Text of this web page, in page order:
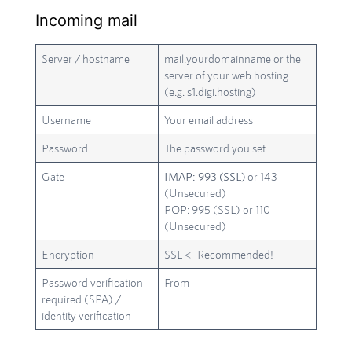
Incoming mail
Server / hostname
mail.yourdomainname or the
server of your web hosting
(e.g. s1.digi.hosting)
Username Your email address
Password The password you set
Gate IMAP: 993 (SSL)or 143
(Unsecured)
POP: 995 (SSL) or 110
(Unsecured)
Encryption SSL <- Recommended!
Password verification
required (SPA) /
identity verification
From